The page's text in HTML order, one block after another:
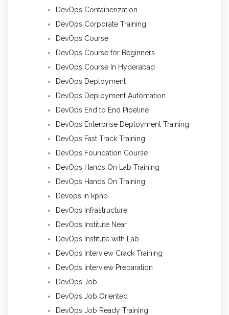
DevOps Containerization
DevOps Corporate Training
DevOps Course
DevOps Course for Beginners
DevOps Course In Hyderabad
DevOps Deployment
DevOps Deployment Automation
DevOps End to End Pipeline
DevOps Enterprise Deployment Training
DevOps Fast Track Training
DevOps Foundation Course
DevOps Hands On Lab Training
DevOps Hands On Training
Devops in kphb
DevOps Infrastructure
DevOps Institute Near
DevOps Institute with Lab
DevOps Interview Crack Training
DevOps Interview Preparation
DevOps Job
DevOps Job Oriented
DevOps Job Ready Training